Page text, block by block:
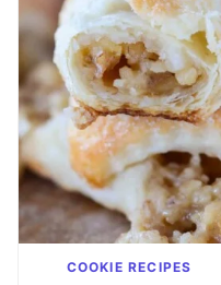
COOKIE RECIPES